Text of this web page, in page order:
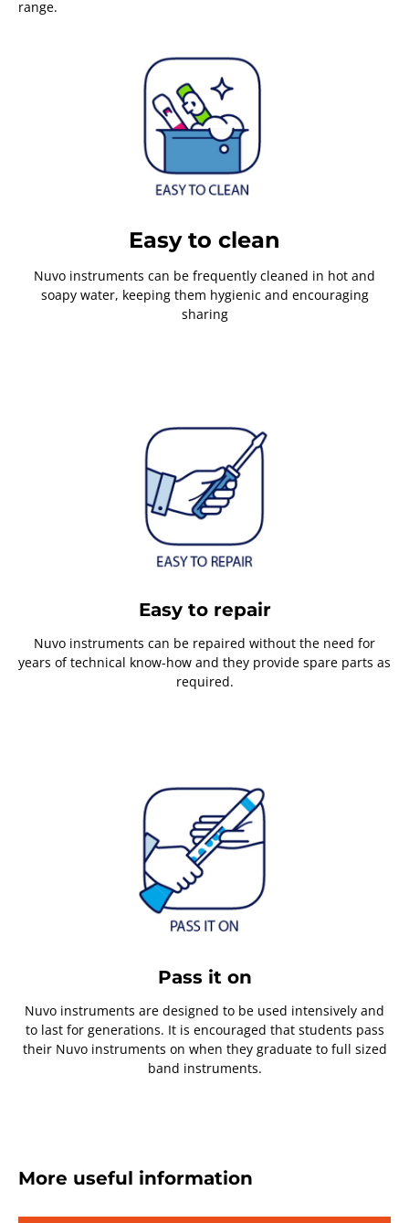
range.
Easy to clean
Nuvo instruments can be frequently cleaned in hot and
soapy water, keeping them hygienic and encouraging
sharing
Easy to repair
Nuvo instruments can be repaired without the need for
years of technical know-how and they provide spare parts as
required.
Pass it on
Nuvo instruments are designed to be used intensively and
to last for generations. It is encouraged that students pass
their Nuvo instruments on when they graduate to full sized
band instruments.
More useful information